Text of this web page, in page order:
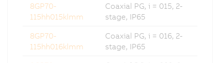
8GP70-
115hh015klmm
Coaxial PG, i = 015, 2-
stage, IP65
8GP70-
115hh016klmm
Coaxial PG, i = 016, 2-
stage, IP65